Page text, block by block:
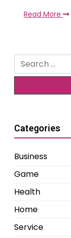
Read More
Search
for:
Categories
Business
Game
Health
Home
Service